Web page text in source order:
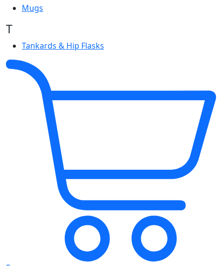
Mugs
T
Tankards & Hip Flasks